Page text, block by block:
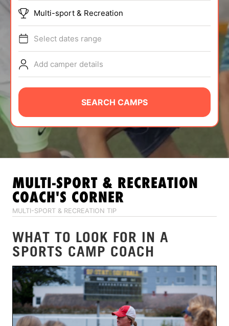
TIPS
NEWS
CAMP STORE
LOGIN
VIEW CART
Multi-sport & Recreation
Select dates range
Add camper details
SEARCH CAMPS
MULTI-SPORT & RECREATION
COACH'S CORNER
MULTI-SPORT & RECREATION TIP
WHAT TO LOOK FOR IN A
SPORTS CAMP COACH